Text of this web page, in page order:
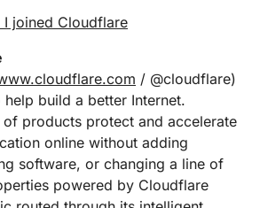
joined Cloudflare
/ @cloudflare)
build a better Internet.
of products protect and accelerate
online without adding
software, or changing a line of
powered by Cloudflare